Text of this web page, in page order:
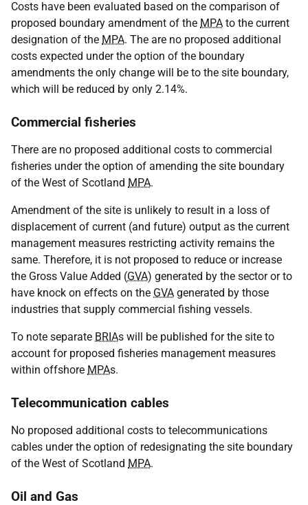
Costs have been evaluated based on the comparison of
proposed boundary amendment of the MPA to the current
designation of the MPA. The are no proposed additional
costs expected under the option of the boundary
amendments the only change will be to the site boundary,
which will be reduced by only 2.14%.
Commercial fisheries
There are no proposed additional costs to commercial
fisheries under the option of amending the site boundary
of the West of Scotland MPA.
Amendment of the site is unlikely to result in a loss of
displacement of current (and future) output as the current
management measures restricting activity remains the
same. Therefore, it is not proposed to reduce or increase
the Gross Value Added (GVA) generated by the sector or to
have knock on effects on the GVA generated by those
industries that supply commercial fishing vessels.
To note separate BRIAs will be published for the site to
account for proposed fisheries management measures
within offshore MPAs.
Telecommunication cables
No proposed additional costs to telecommunications
cables under the option of redesignating the site boundary
of the West of Scotland MPA.
Oil and Gas